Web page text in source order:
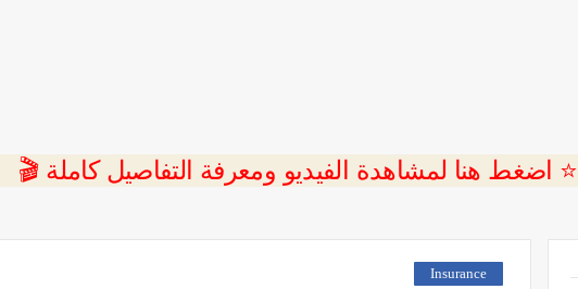
⭐ اضغط هنا لمشاهدة الفيديو ومعرفة التفاصيل كاملة 🎬
Insurance